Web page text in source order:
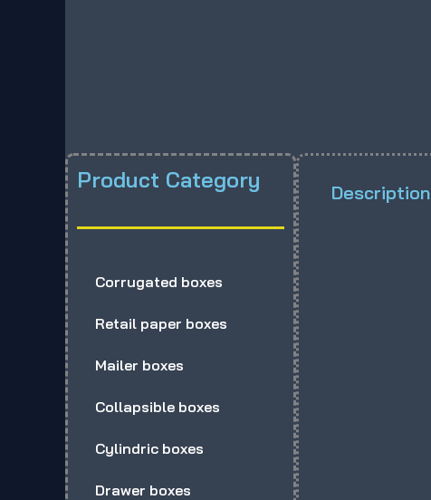
Product Category
Corrugated boxes
Retail paper boxes
Mailer boxes
Collapsible boxes
Cylindric boxes
Drawer boxes
Description